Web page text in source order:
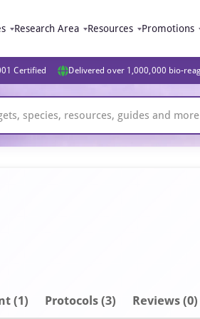
Research Area Resources Promotions
Certified Delivered over 1,000,000 bio-
(1) Protocols (3) Reviews (0)